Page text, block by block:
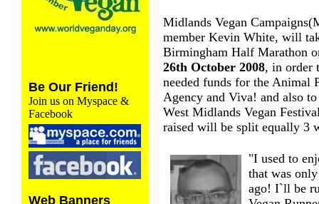
Be Our Friend!
Join us on Myspace &
Facebook
Web Banners
Midlands Vegan
member Kevin White, will
Birmingham Half Marathon
26th October 2008, in order
needed funds for the Animal
Agency and Viva! and also
West Midlands Vegan
raised will be split equally 3
"I used to
that was
ago! I`ll be